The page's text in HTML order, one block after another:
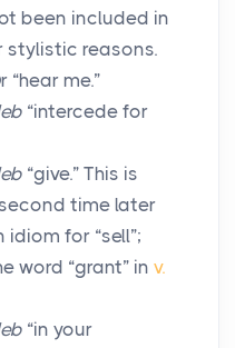
been included in
reasons.
“hear me.”
“intercede for
“give.” This is
time later
idiom for “sell”;
word “grant” in v.
“in your